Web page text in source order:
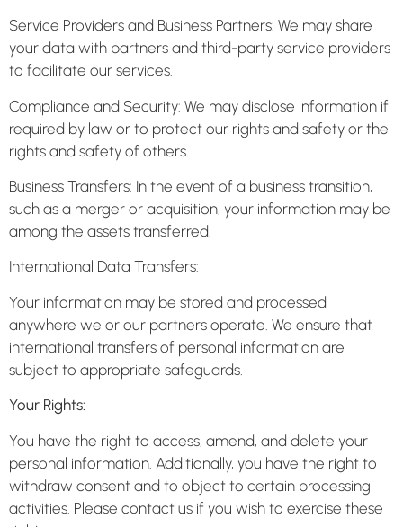
Service Providers and Business Partners: We may share
your data with partners and third-party service providers
to facilitate our services.
Compliance and Security: We may disclose information if
required by law or to protect our rights and safety or the
rights and safety of others.
Business Transfers: In the event of a business transition,
such as a merger or acquisition, your information may be
among the assets transferred.
International Data Transfers:
Your information may be stored and processed
anywhere we or our partners operate. We ensure that
international transfers of personal information are
subject to appropriate safeguards.
Your Rights:
You have the right to access, amend, and delete your
personal information. Additionally, you have the right to
withdraw consent and to object to certain processing
activities. Please contact us if you wish to exercise these